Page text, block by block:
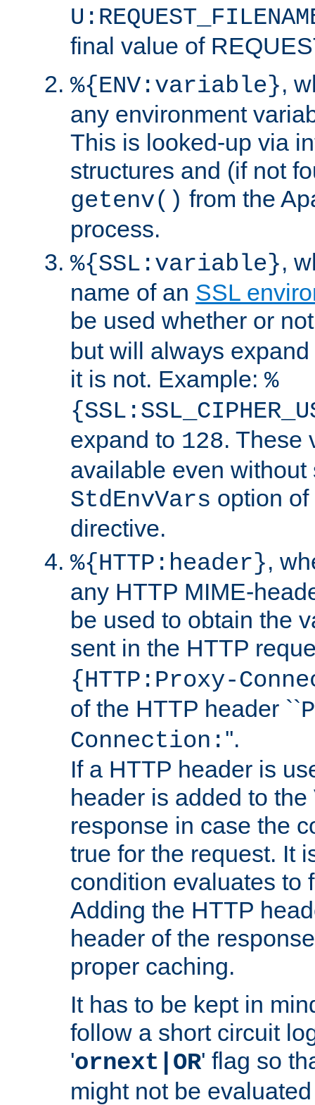
final value of
%{ENV:variable},
any environment
This is looked-up via
structures and (if not
getenv() from the
process.
%{SSL:variable},
name of an SSL
be used whether or
but will always
it is not. Example: %
expand to 128. These
available even without
StdEnvVars option
directive.
%{HTTP:header},
any HTTP MIME-
be used to obtain the
sent in the HTTP
{HTTP:Proxy-
of the HTTP header ``
Connection: ''.
If a HTTP header is
header is added to
response in case the
true for the request. It
condition evaluates to
Adding the HTTP
header of the
proper caching.
It has to be kept in
follow a short circuit
'ornext|OR' flag so
might not be